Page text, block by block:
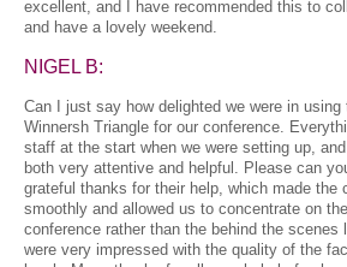
excellent, and I have recommended this to
and have a lovely weekend.
NIGEL B:
Can I just say how delighted we were in using
Winnersh Triangle for our conference.
staff at the start when we were setting up,
both very attentive and helpful. Please can
grateful thanks for their help, which made the
smoothly and allowed us to concentrate on
conference rather than the behind the scenes
were very impressed with the quality of the